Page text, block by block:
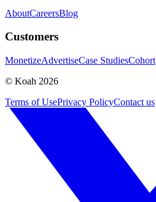
AboutCareersBlog
Customers
MonetizeAdvertiseCase StudiesCohort
© Koah 2026
Terms of UsePrivacy PolicyContact us